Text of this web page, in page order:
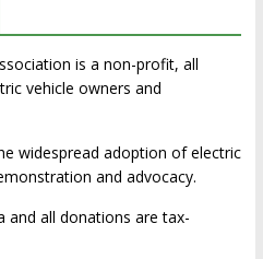
is a non-profit, all
vehicle owners and
widespread adoption of electric
and advocacy.
and all donations are tax-